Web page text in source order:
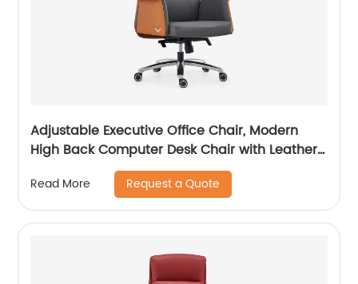
Adjustable Executive Office Chair, Modern
High Back Computer Desk Chair with Leather
Uphostered Swivel Chair
Read More Request a Quote